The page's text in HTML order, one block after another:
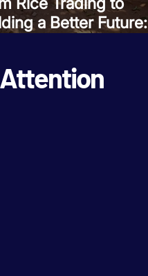
a Better Future:
Attention